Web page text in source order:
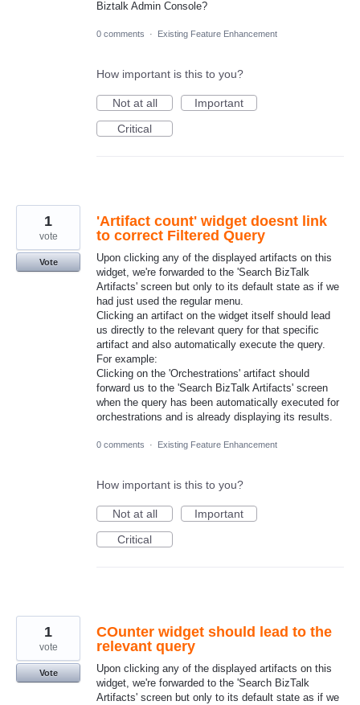
Biztalk Admin Console?
0 comments · Existing Feature Enhancement
How important is this to you?
Not at all
Important
Critical
'Artifact count' widget doesnt link
to correct Filtered Query
Upon clicking any of the displayed artifacts on this
widget, we're forwarded to the 'Search BizTalk
Artifacts' screen but only to its default state as if we
had just used the regular menu.
Clicking an artifact on the widget itself should lead
us directly to the relevant query for that specific
artifact and also automatically execute the query.
For example:
Clicking on the 'Orchestrations' artifact should
forward us to the 'Search BizTalk Artifacts' screen
when the query has been automatically executed for
orchestrations and is already displaying its results.
1
vote
Vote
0 comments · Existing Feature Enhancement
How important is this to you?
Not at all
Important
Critical
COunter widget should lead to the
relevant query
Upon clicking any of the displayed artifacts on this
widget, we're forwarded to the 'Search BizTalk
Artifacts' screen but only to its default state as if we
1
vote
Vote